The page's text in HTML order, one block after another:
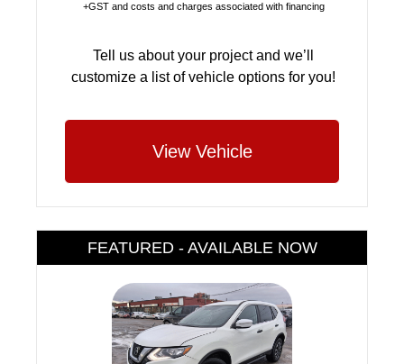
+GST and costs and charges associated with financing
Tell us about your project and we’ll
customize a list of vehicle options for you!
View Vehicle
FEATURED - AVAILABLE NOW